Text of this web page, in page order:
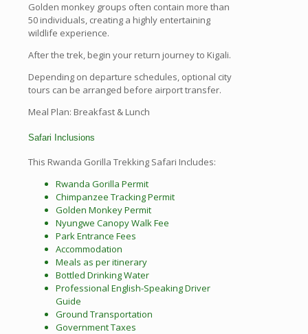
Golden monkey groups often contain more than
50 individuals, creating a highly entertaining
wildlife experience.
After the trek, begin your return journey to Kigali.
Depending on departure schedules, optional city
tours can be arranged before airport transfer.
Meal Plan: Breakfast & Lunch
Safari Inclusions
This Rwanda Gorilla Trekking Safari Includes:
Rwanda Gorilla Permit
Chimpanzee Tracking Permit
Golden Monkey Permit
Nyungwe Canopy Walk Fee
Park Entrance Fees
Accommodation
Meals as per itinerary
Bottled Drinking Water
Professional English-Speaking Driver
Guide
Ground Transportation
Government Taxes